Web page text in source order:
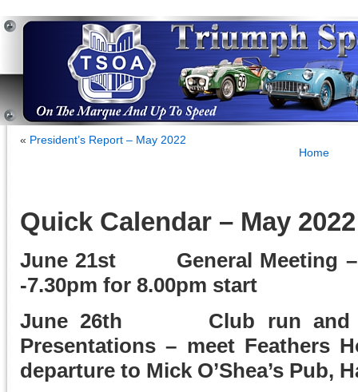
« President’s Report – May 2022
Home
Quick Calendar – May 2022
June 21st General Meeting –
-7.30pm for 8.00pm start
June 26th Club run and
Presentations – meet Feathers
departure to Mick O’Shea’s Pub,